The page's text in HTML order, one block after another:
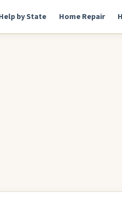
by State Home Repair